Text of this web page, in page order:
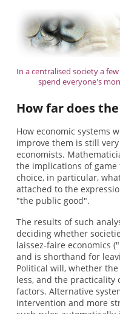
In a centralised society a
spend everyone's
How far does
How economic systems
improve them is still
economists.
the implications of
choice, in particular,
attached to the
"the public good".
The results of such
deciding whether
laissez-faire economics
and is shorthand for
Political will, whether
less, and the practicality
factors. Alternative
intervention and more